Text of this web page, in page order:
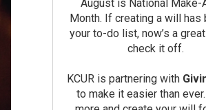
August is National Make-
Month. If creating a will has
your to-do list, now’s a
check it off.
KCUR is partnering with
to make it easier than